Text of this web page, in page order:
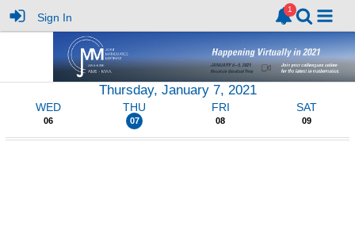
Sign In
Thursday, January 7, 2021
WED
06
THU
07
FRI
08
SAT
09